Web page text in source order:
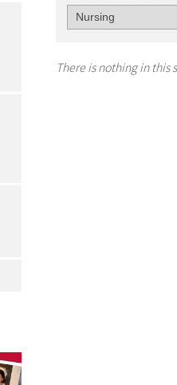
There is nothing in this